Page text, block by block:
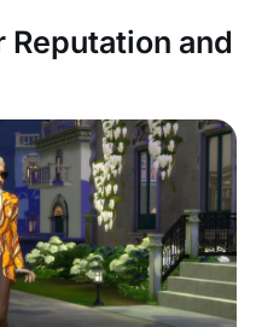
Reputation and